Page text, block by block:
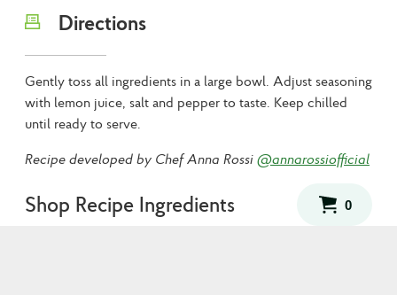
Directions
Gently toss all ingredients in a large bowl. Adjust seasoning
with lemon juice, salt and pepper to taste. Keep chilled
until ready to serve.
Recipe developed by Chef Anna Rossi @annarossiofficial
Shop Recipe Ingredients